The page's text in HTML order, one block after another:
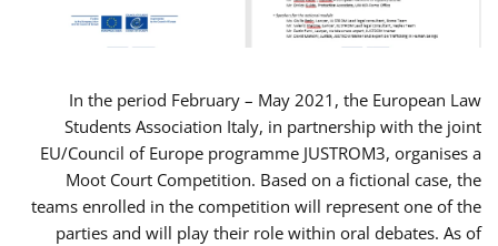
In the period February – May 2021, the European Law
Students Association Italy, in partnership with the joint
EU/Council of Europe programme JUSTROM3, organises a
Moot Court Competition. Based on a fictional case, the
teams enrolled in the competition will represent one of the
parties and will play their role within oral debates. As of